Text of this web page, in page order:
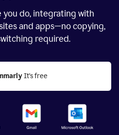
you do, integrating with
and apps—no copying,
required.
It's free